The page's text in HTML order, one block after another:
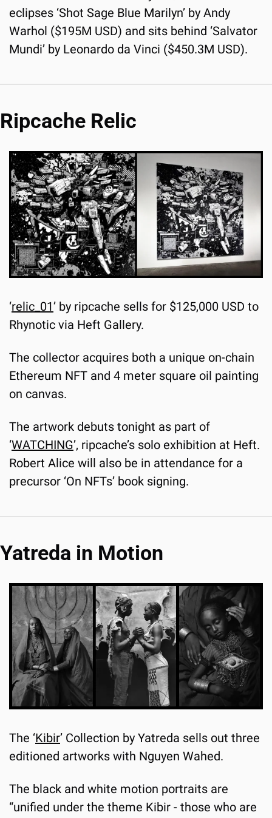
eclipses ‘Shot Sage Blue Marilyn’ by Andy
Warhol ($195M USD) and sits behind ‘Salvator
Mundi’ by Leonardo da Vinci ($450.3M USD).
Ripcache Relic
‘relic_01’ by ripcache sells for $125,000 USD to
Rhynotic via Heft Gallery.
The collector acquires both a unique on-chain
Ethereum NFT and 4 meter square oil painting
on canvas.
The artwork debuts tonight as part of
‘WATCHING’, ripcache’s solo exhibition at Heft.
Robert Alice will also be in attendance for a
precursor ‘On NFTs’ book signing.
Yatreda in Motion
The ‘Kibir’ Collection by Yatreda sells out three
editioned artworks with Nguyen Wahed.
The black and white motion portraits are
“unified under the theme Kibir - those who are